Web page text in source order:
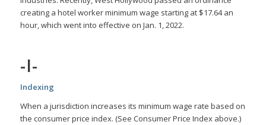
creating a hotel worker minimum wage starting at $17.64 an
hour, which went into effective on Jan. 1, 2022.
-I-
Indexing
When a jurisdiction increases its minimum wage rate based on
the consumer price index. (See Consumer Price Index above.)